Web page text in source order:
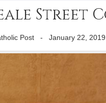
Street
Post - January 22, 2019